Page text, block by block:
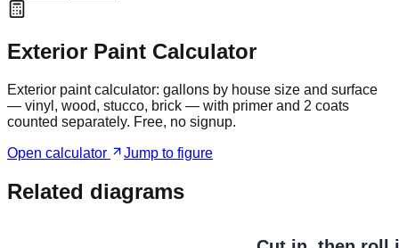
Exterior Paint Calculator
Exterior paint calculator: gallons by house size and surface
— vinyl, wood, stucco, brick — with primer and 2 coats
counted separately. Free, no signup.
Open calculator Jump to figure
Related diagrams